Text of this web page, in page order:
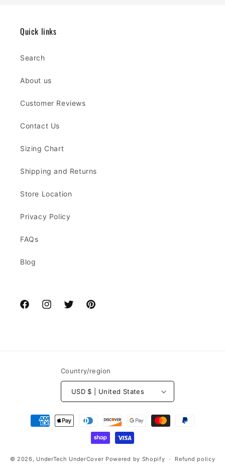
Quick links
Search
About us
Customer Reviews
Contact Us
Sizing Chart
Shipping and Returns
Store Location
Privacy Policy
FAQs
Blog
FacebookInstagramTwitterPinterest
Country/region
USD $ | United States
Payment
methods
© 2026, UnderTech UnderCover Powered by Shopify Refund policy